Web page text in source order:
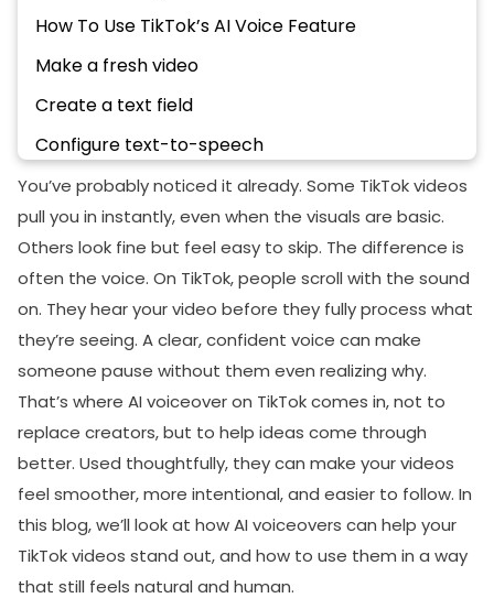
You’ve probably noticed it already. Some TikTok videos
pull you in instantly, even when the visuals are basic.
Others look fine but feel easy to skip. The difference is
often the voice. On TikTok, people scroll with the sound
on. They hear your video before they fully process what
they’re seeing. A clear, confident voice can make
someone pause without them even realizing why.
That’s where AI voiceover on TikTok comes in, not to
replace creators, but to help ideas come through
better. Used thoughtfully, they can make your videos
feel smoother, more intentional, and easier to follow. In
this blog, we’ll look at how AI voiceovers can help your
TikTok videos stand out, and how to use them in a way
that still feels natural and human.
How To Use TikTok’s AI Voice Feature
Make a fresh video
Create a text field
Configure text-to-speech
Adjust Audio Levels
Save and Post
Real Ways Creators Are Using The TikTok
Voiceover Feature
Faceless Content and Niche Pages
Educational and Explainer Videos
Product Showcases and Storytelling Formats
Daily Vlogs and Life Updates
Motivational and Inspirational Content
Best Practices For Using AI Voiceovers
Write a Natural Script